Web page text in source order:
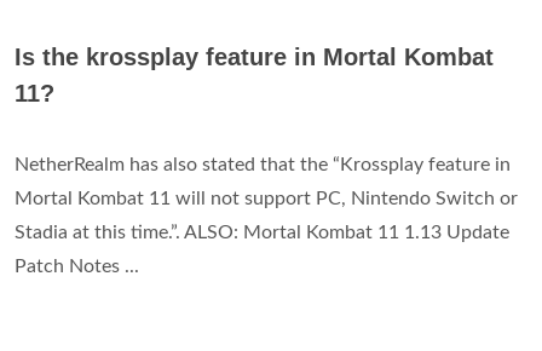
Is the krossplay feature in Mortal Kombat
11?
NetherRealm has also stated that the “Krossplay feature in
Mortal Kombat 11 will not support PC, Nintendo Switch or
Stadia at this time.”. ALSO: Mortal Kombat 11 1.13 Update
Patch Notes ...